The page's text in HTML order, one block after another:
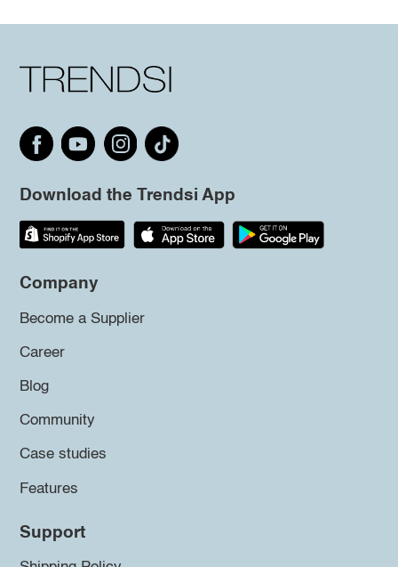
Download the Trendsi App
Company
Become a Supplier
Career
Blog
Community
Case studies
Features
Support